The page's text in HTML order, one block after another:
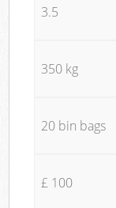
3.5
350 kg
20 bin bags
£ 100